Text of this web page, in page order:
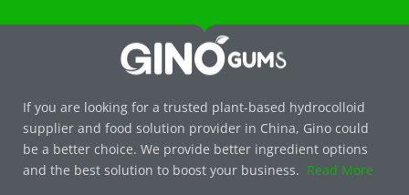
If you are looking for a trusted plant-based hydrocolloid
supplier and food solution provider in China, Gino could
be a better choice. We provide better ingredient options
and the best solution to boost your business. Read More